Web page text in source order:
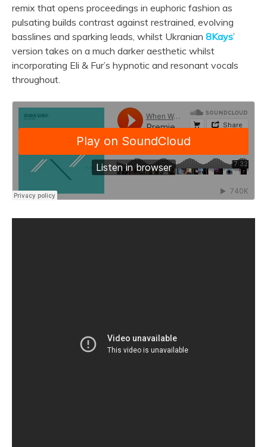
remix that opens proceedings in euphoric fashion as
pulsating builds contrast against restrained, evolving
basslines and sparking leads, whilst Ukranian 8Kays’
version takes on a much darker aesthetic whilst
incorporating Eli & Fur’s hypnotic and resonant vocals
throughout.